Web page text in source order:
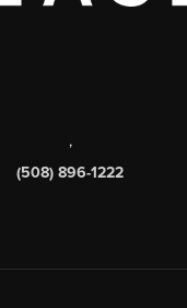
,
(508) 896-1222